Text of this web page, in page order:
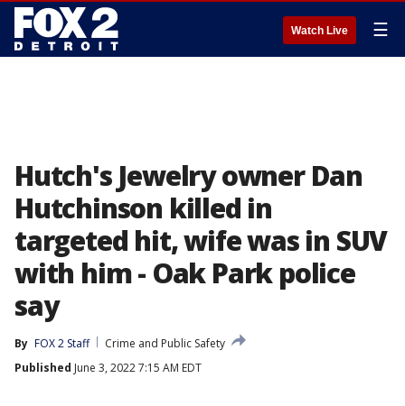
Watch Live ☰
Hutch's Jewelry owner Dan
Hutchinson killed in
targeted hit, wife was in SUV
with him - Oak Park police
say
By FOX 2 Staff
Crime and Public Safety
Published June 3, 2022 7:15 AM EDT